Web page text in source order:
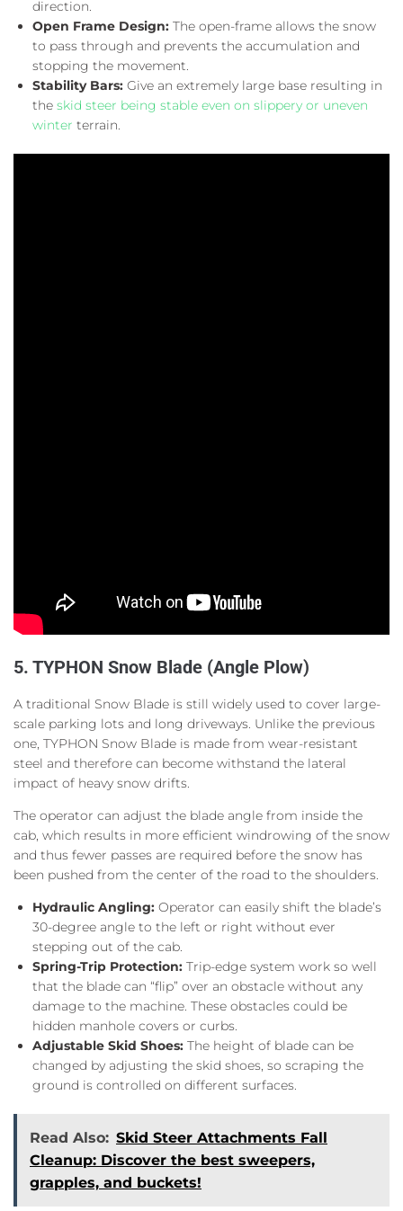
direction.
Open Frame Design: The open-frame allows the snow
to pass through and prevents the accumulation and
stopping the movement.
Stability Bars: Give an extremely large base resulting in
the skid steer being stable even on slippery or uneven
winter terrain.
5. TYPHON Snow Blade (Angle Plow)
A traditional Snow Blade is still widely used to cover large-
scale parking lots and long driveways. Unlike the previous
one, TYPHON Snow Blade is made from wear-resistant
steel and therefore can become withstand the lateral
impact of heavy snow drifts.
The operator can adjust the blade angle from inside the
cab, which results in more efficient windrowing of the snow
and thus fewer passes are required before the snow has
been pushed from the center of the road to the shoulders.
Hydraulic Angling: Operator can easily shift the blade’s
30-degree angle to the left or right without ever
stepping out of the cab.
Spring-Trip Protection: Trip-edge system work so well
that the blade can “flip” over an obstacle without any
damage to the machine. These obstacles could be
hidden manhole covers or curbs.
Adjustable Skid Shoes: The height of blade can be
changed by adjusting the skid shoes, so scraping the
ground is controlled on different surfaces.
Read Also: Skid Steer Attachments Fall
Cleanup: Discover the best sweepers,
grapples, and buckets!